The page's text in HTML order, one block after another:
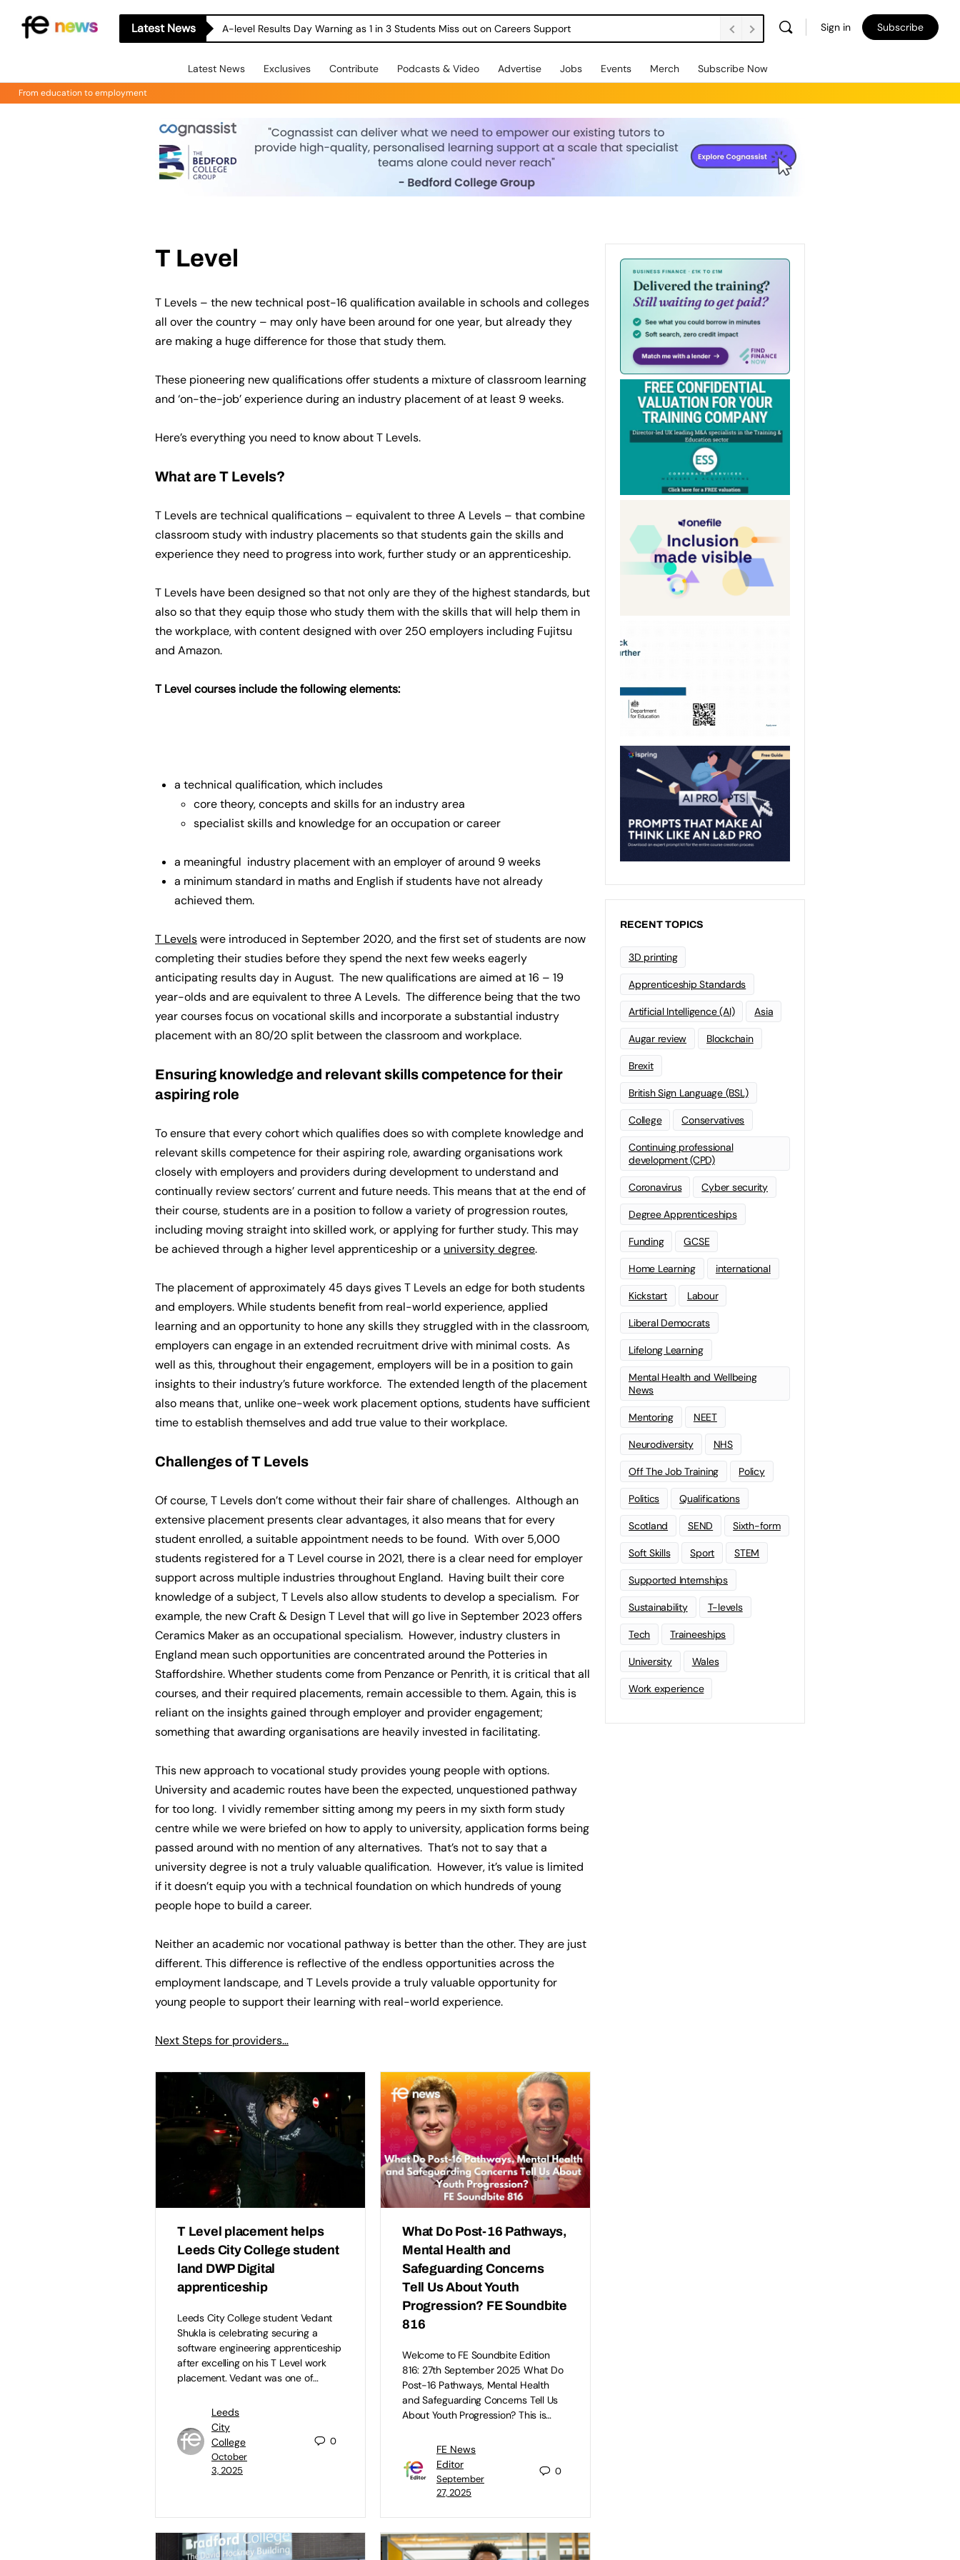
Latest News A-level Results Day Warning as 1 in 3 Students Miss out on Careers Support Sign in Subscribe
Latest News Exclusives Contribute Podcasts & Video Advertise Jobs Events Merch Subscribe Now
From education to employment
T Level
T Levels – the new technical post-16 qualification available in schools and colleges
all over the country – may only have been around for one year, but already they
are making a huge difference for those that study them.
These pioneering new qualifications offer students a mixture of classroom learning
and ‘on-the-job’ experience during an industry placement of at least 9 weeks.
Here’s everything you need to know about T Levels.
What are T Levels?
T Levels are technical qualifications – equivalent to three A Levels – that combine
classroom study with industry placements so that students gain the skills and
experience they need to progress into work, further study or an apprenticeship.
T Levels have been designed so that not only are they of the highest standards, but
also so that they equip those who study them with the skills that will help them in
the workplace, with content designed with over 250 employers including Fujitsu
and Amazon.
T Level courses include the following elements:
a technical qualification, which includes
core theory, concepts and skills for an industry area
specialist skills and knowledge for an occupation or career
a meaningful industry placement with an employer of around 9 weeks
a minimum standard in maths and English if students have not already
achieved them.
T Levelswere introduced in September 2020, and the first set of students are now
completing their studies before they spend the next few weeks eagerly
anticipating results day in August. The new qualifications are aimed at 16 – 19
year-olds and are equivalent to three A Levels. The difference being that the two
year courses focus on vocational skills and incorporate a substantial industry
placement with an 80/20 split between the classroom and workplace.
Ensuring knowledge and relevant skills competence for their
aspiring role
To ensure that every cohort which qualifies does so with complete knowledge and
relevant skills competence for their aspiring role, awarding organisations work
closely with employers and providers during development to understand and
continually review sectors’ current and future needs. This means that at the end of
their course, students are in a position to follow a variety of progression routes,
including moving straight into skilled work, or applying for further study. This may
be achieved through a higher level apprenticeship or a university degree.
The placement of approximately 45 days gives T Levels an edge for both students
and employers. While students benefit from real-world experience, applied
learning and an opportunity to hone any skills they struggled with in the classroom,
employers can engage in an extended recruitment drive with minimal costs. As
well as this, throughout their engagement, employers will be in a position to gain
insights to their industry’s future workforce. The extended length of the placement
also means that, unlike one-week work placement options, students have sufficient
time to establish themselves and add true value to their workplace.
Challenges of T Levels
Of course, T Levels don’t come without their fair share of challenges. Although an
extensive placement presents clear advantages, it also means that for every
student enrolled, a suitable appointment needs to be found. With over 5,000
students registered for a T Level course in 2021, there is a clear need for employer
support across multiple industries throughout England. Having built their core
knowledge of a subject, T Levels also allow students to develop a specialism. For
example, the new Craft & Design T Level that will go live in September 2023 offers
Ceramics Maker as an occupational specialism. However, industry clusters in
England mean such opportunities are concentrated around the Potteries in
Staffordshire. Whether students come from Penzance or Penrith, it is critical that all
courses, and their required placements, remain accessible to them. Again, this is
reliant on the insights gained through employer and provider engagement;
something that awarding organisations are heavily invested in facilitating.
This new approach to vocational study provides young people with options.
University and academic routes have been the expected, unquestioned pathway
for too long. I vividly remember sitting among my peers in my sixth form study
centre while we were briefed on how to apply to university, application forms being
passed around with no mention of any alternatives. That’s not to say that a
university degree is not a truly valuable qualification. However, it’s value is limited
if it doesn’t equip you with a technical foundation on which hundreds of young
people hope to build a career.
Neither an academic nor vocational pathway is better than the other. They are just
different. This difference is reflective of the endless opportunities across the
employment landscape, and T Levels provide a truly valuable opportunity for
young people to support their learning with real-world experience.
Next Steps for providers…
T Level placement helps
Leeds City College student
land DWP Digital
apprenticeship
Leeds City College student Vedant
Shukla is celebrating securing a
software engineering apprenticeship
after excelling on his T Level work
placement. Vedant was one of…
Leeds
City
College
October
3, 2025
0
What Do Post-16 Pathways,
Mental Health and
Safeguarding Concerns
Tell Us About Youth
Progression? FE Soundbite
816
Welcome to FE Soundbite Edition
816: 27th September 2025 What Do
Post-16 Pathways, Mental Health
and Safeguarding Concerns Tell Us
About Youth Progression? This is…
FE News
Editor
September
27, 2025
0
RECENT TOPICS
3D printing
Apprenticeship Standards
Artificial Intelligence (AI) Asia
Augar review Blockchain
Brexit
British Sign Language (BSL)
College Conservatives
Continuing professional
development (CPD)
Coronavirus Cyber security
Degree Apprenticeships
Funding GCSE
Home Learning international
Kickstart Labour
Liberal Democrats
Lifelong Learning
Mental Health and Wellbeing
News
Mentoring NEET
Neurodiversity NHS
Off The Job Training Policy
Politics Qualifications
Scotland SEND Sixth-form
Soft Skills Sport STEM
Supported Internships
Sustainability T-levels
Tech Traineeships
University Wales
Work experience